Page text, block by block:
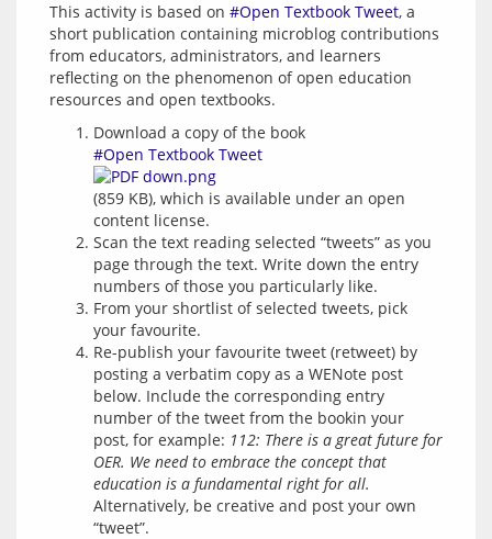
This activity is based on #Open Textbook Tweet, a
short publication containing microblog contributions
from educators, administrators, and learners
reflecting on the phenomenon of open education
Download a copy of the book
#Open Textbook Tweet
(859 KB), which is available under an open
content license.
Scan the text reading selected “tweets” as you
page through the text. Write down the entry
numbers of those you particularly like.
From your shortlist of selected tweets, pick
your favourite.
Re-publish your favourite tweet (retweet) by
posting a verbatim copy as a WENote post
below. Include the corresponding entry
number of the tweet from the bookin your
post, for example: 112: There is a great future for
OER. We need to embrace the concept that
education is a fundamental right for all.
Alternatively, be creative and post your own
“tweet”.